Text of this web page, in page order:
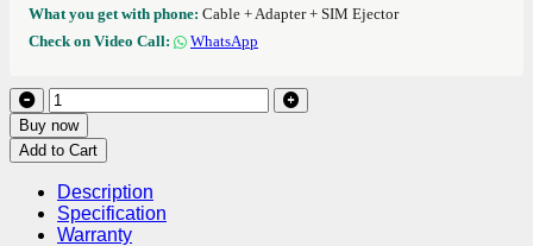
What you get with phone: Cable + Adapter + SIM Ejector
Check on Video Call:
WhatsApp
Buy now
Add to Cart
Description
Specification
Warranty